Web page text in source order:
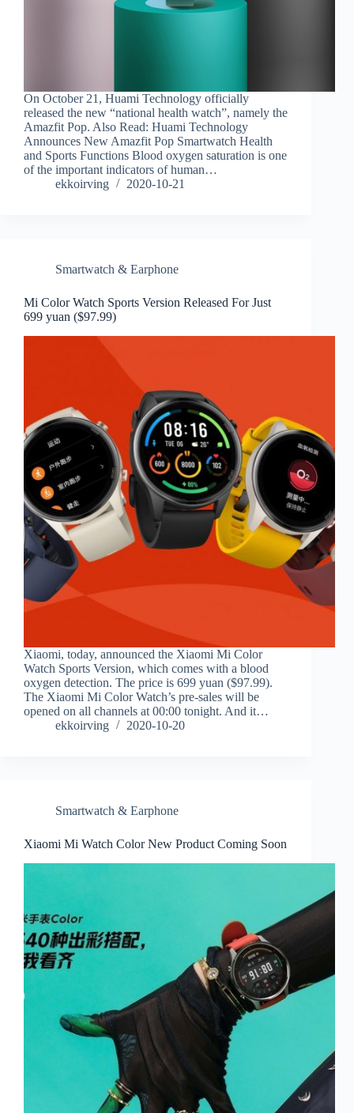
On October 21, Huami Technology officially
released the new “national health watch”, namely the
Amazfit Pop. Also Read: Huami Technology
Announces New Amazfit Pop Smartwatch Health
and Sports Functions Blood oxygen saturation is one
of the important indicators of human…
ekkoirving
2020-10-21
Smartwatch & Earphone
Mi Color Watch Sports Version Released For Just
699 yuan ($97.99)
Xiaomi, today, announced the Xiaomi Mi Color
Watch Sports Version, which comes with a blood
oxygen detection. The price is 699 yuan ($97.99).
The Xiaomi Mi Color Watch’s pre-sales will be
opened on all channels at 00:00 tonight. And it…
ekkoirving
2020-10-20
Smartwatch & Earphone
Xiaomi Mi Watch Color New Product Coming Soon